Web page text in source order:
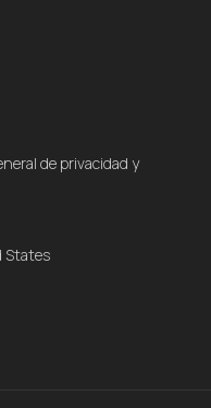
de privacidad y
States